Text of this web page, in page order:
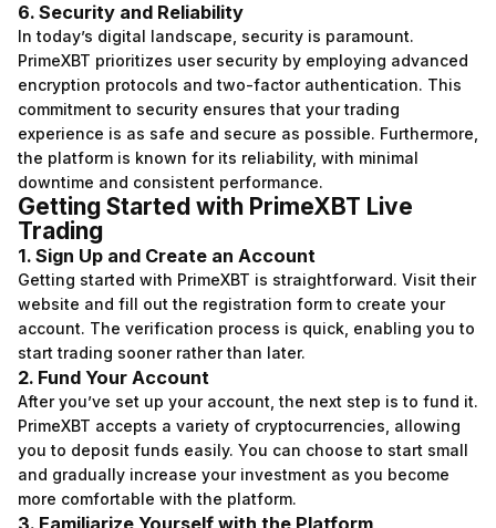
6. Security and Reliability
In today’s digital landscape, security is paramount.
PrimeXBT prioritizes user security by employing advanced
encryption protocols and two-factor authentication. This
commitment to security ensures that your trading
experience is as safe and secure as possible. Furthermore,
the platform is known for its reliability, with minimal
downtime and consistent performance.
Getting Started with PrimeXBT Live
Trading
1. Sign Up and Create an Account
Getting started with PrimeXBT is straightforward. Visit their
website and fill out the registration form to create your
account. The verification process is quick, enabling you to
start trading sooner rather than later.
2. Fund Your Account
After you’ve set up your account, the next step is to fund it.
PrimeXBT accepts a variety of cryptocurrencies, allowing
you to deposit funds easily. You can choose to start small
and gradually increase your investment as you become
more comfortable with the platform.
3. Familiarize Yourself with the Platform